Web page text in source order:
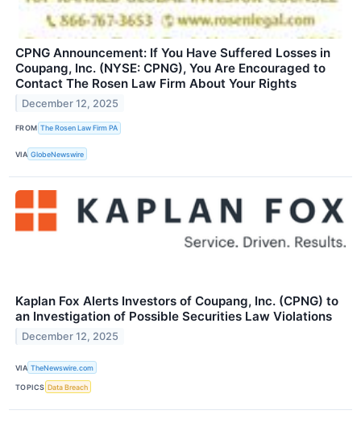
CPNG Announcement: If You Have Suffered Losses in
Coupang, Inc. (NYSE: CPNG), You Are Encouraged to
Contact The Rosen Law Firm About Your Rights
December 12, 2025
FROM The Rosen Law Firm PA
VIA GlobeNewswire
Kaplan Fox Alerts Investors of Coupang, Inc. (CPNG) to
an Investigation of Possible Securities Law Violations
December 12, 2025
VIA TheNewswire.com
TOPICS Data Breach